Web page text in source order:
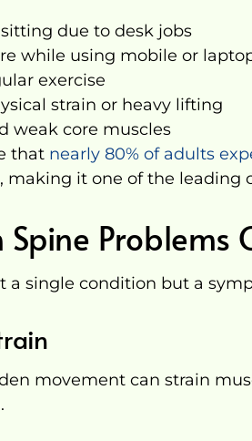
due to desk jobs
while using mobile or
exercise
strain or heavy lifting
weak core muscles
that nearly 80% of adults
making it one of the leading
Problems
a single condition but a
movement can strain